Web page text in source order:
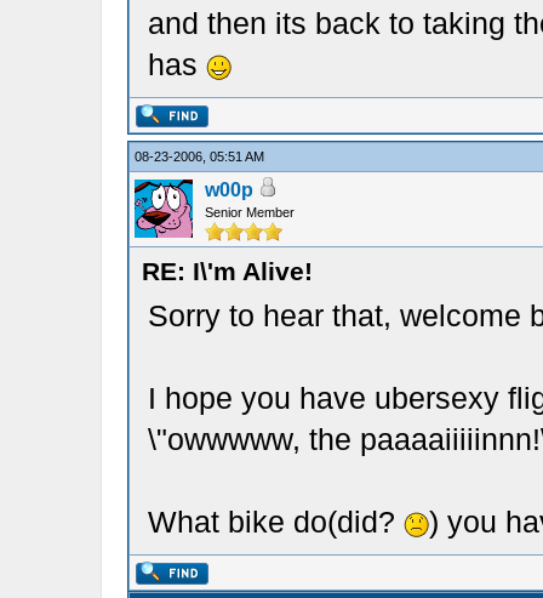
and then its back to taking
has
08-23-2006, 05:51 AM
w00p
Senior Member
RE: I\'m Alive!
Sorry to hear that, welcome
I hope you have ubersexy
\"owwwww, the
What bike do(did? ) you